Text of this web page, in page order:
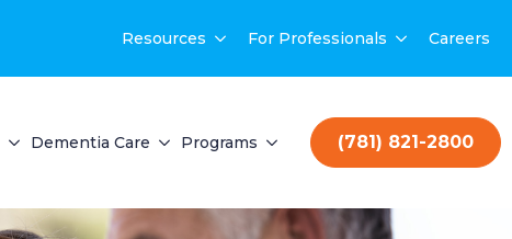
Resources For Professionals Careers
Dementia Care Programs (781) 821-2800